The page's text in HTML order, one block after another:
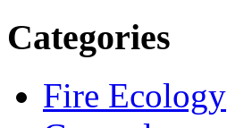
Categories
Fire Ecology